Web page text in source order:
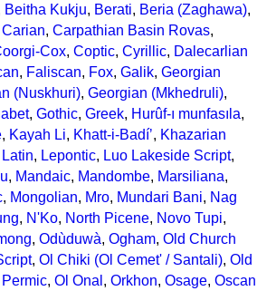
Beitha Kukju, Berati, Beria (Zaghawa),
Carian, Carpathian Basin Rovas,
Cox, Coptic, Cyrillic, Dalecarlian
, Faliscan, Fox, Galik, Georgian
(Nuskhuri), Georgian (Mkhedruli),
, Gothic, Greek, Hurûf-ı munfasıla,
, Kayah Li, Khatt-i-Badíʼ, Khazarian
Latin, Lepontic, Luo Lakeside Script,
, Mandaic, Mandombe, Marsiliana,
, Mongolian, Mro, Mundari Bani, Nag
, N'Ko, North Picene, Novo Tupi,
, Odùduwà, Ogham, Old Church
, Ol Chiki (Ol Cemet' / Santali), Old
, Ol Onal , Orkhon, Osage, Oscan